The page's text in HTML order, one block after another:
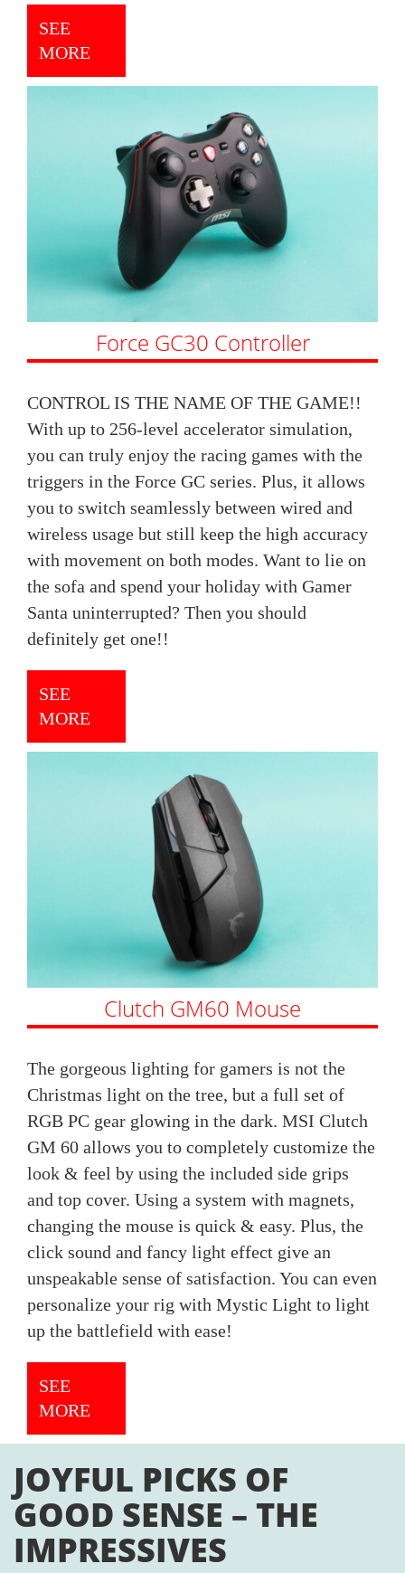
SEE
MORE
Force GC30 Controller
CONTROL IS THE NAME OF THE GAME!!
With up to 256-level accelerator simulation,
you can truly enjoy the racing games with the
triggers in the Force GC series. Plus, it allows
you to switch seamlessly between wired and
wireless usage but still keep the high accuracy
with movement on both modes. Want to lie on
the sofa and spend your holiday with Gamer
Santa uninterrupted? Then you should
definitely get one!!
SEE
MORE
Clutch GM60 Mouse
The gorgeous lighting for gamers is not the
Christmas light on the tree, but a full set of
RGB PC gear glowing in the dark. MSI Clutch
GM 60 allows you to completely customize the
look & feel by using the included side grips
and top cover. Using a system with magnets,
changing the mouse is quick & easy. Plus, the
click sound and fancy light effect give an
unspeakable sense of satisfaction. You can even
personalize your rig with Mystic Light to light
up the battlefield with ease!
SEE
MORE
JOYFUL PICKS OF
GOOD SENSE – THE
IMPRESSIVES